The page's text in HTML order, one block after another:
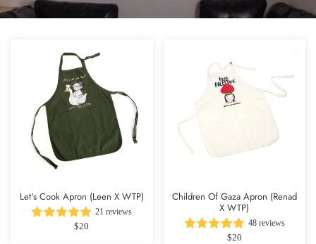
Let's Cook Apron (Leen X WTP)
21 reviews
$20
Children Of Gaza Apron (Renad
X WTP)
48 reviews
$20